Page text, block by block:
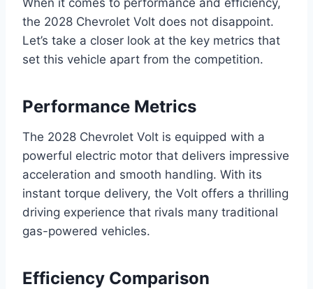
the 2028 Chevrolet Volt does not disappoint.
Let’s take a closer look at the key metrics that
set this vehicle apart from the competition.
Performance Metrics
The 2028 Chevrolet Volt is equipped with a
powerful electric motor that delivers impressive
acceleration and smooth handling. With its
instant torque delivery, the Volt offers a thrilling
driving experience that rivals many traditional
gas-powered vehicles.
Efficiency Comparison